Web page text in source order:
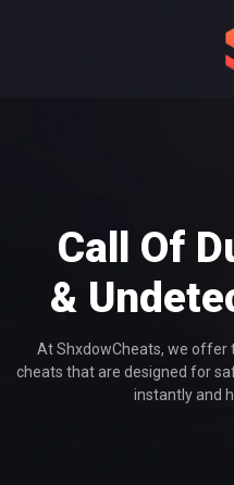
Call Of
&
At ShxdowCheats, we offer
cheats that are designed for
instantly and